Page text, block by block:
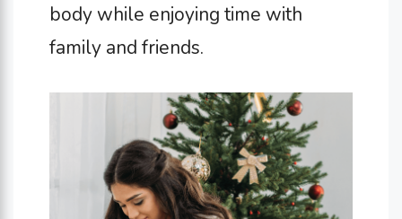
body while enjoying time with
family and friends.